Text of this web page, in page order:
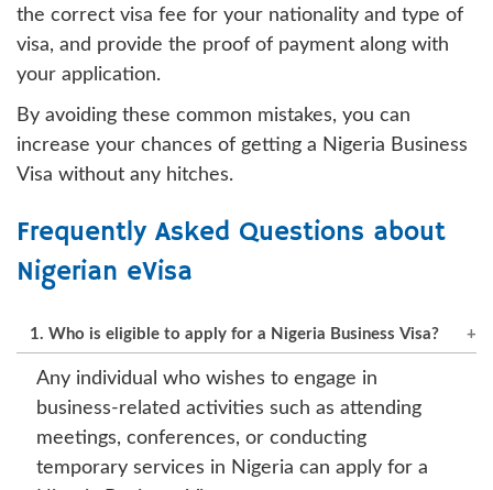
the correct visa fee for your nationality and type of
visa, and provide the proof of payment along with
your application.
By avoiding these common mistakes, you can
increase your chances of getting a Nigeria Business
Visa without any hitches.
Frequently Asked Questions about
Nigerian eVisa
1. Who is eligible to apply for a Nigeria Business Visa?
Any individual who wishes to engage in
business-related activities such as attending
meetings, conferences, or conducting
temporary services in Nigeria can apply for a